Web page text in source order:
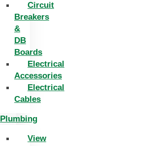
Circuit
Breakers
&
DB
Boards
Electrical
Accessories
Electrical
Cables
Plumbing
View